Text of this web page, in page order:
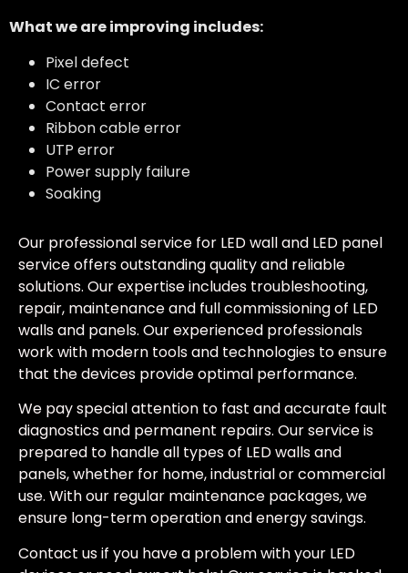
What we are improving includes:
Pixel defect
IC error
Contact error
Ribbon cable error
UTP error
Power supply failure
Soaking
Our professional service for LED wall and LED panel
service offers outstanding quality and reliable
solutions. Our expertise includes troubleshooting,
repair, maintenance and full commissioning of LED
walls and panels. Our experienced professionals
work with modern tools and technologies to ensure
that the devices provide optimal performance.
We pay special attention to fast and accurate fault
diagnostics and permanent repairs. Our service is
prepared to handle all types of LED walls and
panels, whether for home, industrial or commercial
use. With our regular maintenance packages, we
ensure long-term operation and energy savings.
Contact us if you have a problem with your LED